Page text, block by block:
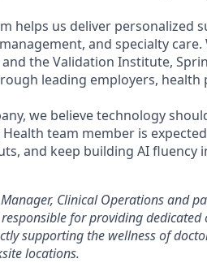
helps us deliver personalized
and specialty
and the Validation Institute,
leading employers, health
we believe technology
Health team member is
and keep building AI
Clinical Operations and
for providing
supporting the wellness of
locations.